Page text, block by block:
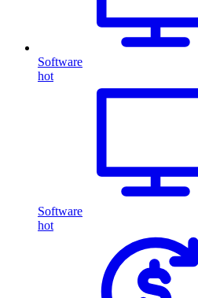
Software
hot
Software
hot